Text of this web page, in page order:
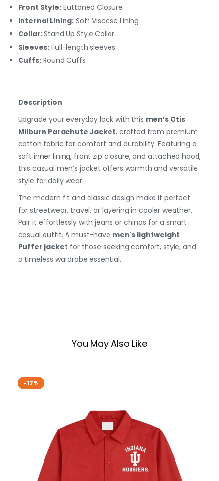
Front Style: Buttoned Closure
Internal Lining: Soft Viscose Lining
Collar:Stand Up Style Collar
Sleeves: Full-length sleeves
Cuffs: Round Cuffs
Description
Upgrade your everyday look with this men’s Otis
Milburn Parachute Jacket, crafted from premium
cotton fabric for comfort and durability. Featuring a
soft inner lining, front zip closure, and attached hood,
this casual men’s jacket offers warmth and versatile
style for daily wear.
The modern fit and classic design make it perfect
for streetwear, travel, or layering in cooler weather.
Pair it effortlessly with jeans or chinos for a smart-
casual outfit. A must-have men's lightweight
Puffer jacket for those seeking comfort, style, and
a timeless wardrobe essential.
You May Also Like
-17%